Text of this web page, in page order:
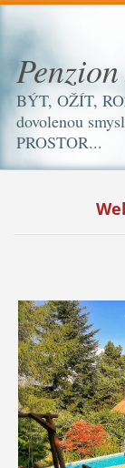
BÝT, OŽÍT,
dovolenou
PROSTOR...